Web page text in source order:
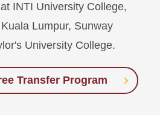
INTI University College,
Lumpur, Sunway
University College.
Transfer Program